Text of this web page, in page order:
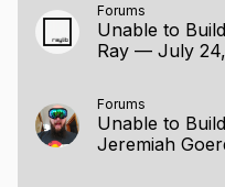
Forums
Ray — July
Forums
Jeremiah